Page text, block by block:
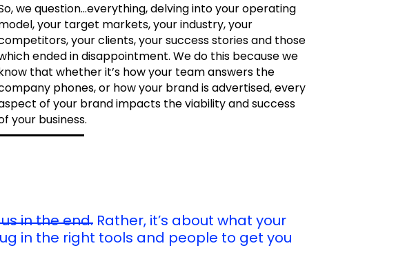
we question...everything, delving into your operating
your target markets, your industry, your
your clients, your success stories and those
ended in disappointment. We do this because we
that whether it’s how your team answers the
phones, or how your brand is advertised, every
of your brand impacts the viability and success
your business.
in the end.Rather, it’s about what your
in the right tools and people to get you